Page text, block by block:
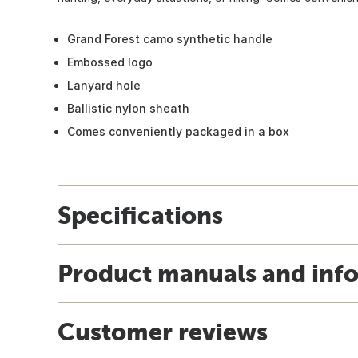
Grand Forest camo synthetic handle
Embossed logo
Lanyard hole
Ballistic nylon sheath
Comes conveniently packaged in a box
Specifications
Product manuals and
Customer reviews